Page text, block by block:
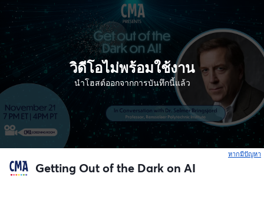
วิดีโอไม่พร้อมใช้งาน
นำโฮสต์ออกจากการบันทึกนี้แล้ว
หากมีปัญหา
Getting Out of the Dark on AI